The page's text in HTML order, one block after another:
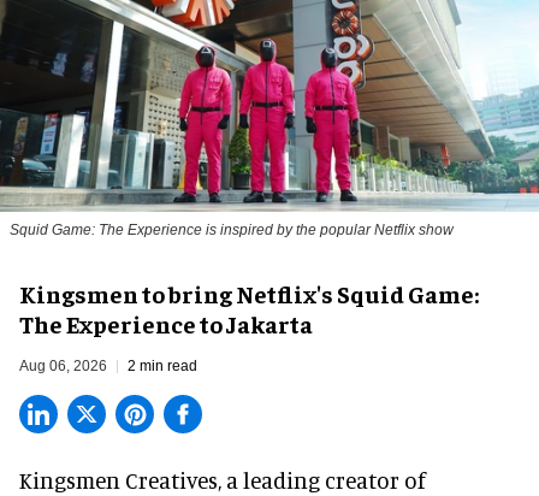
Squid Game: The Experience is inspired by the popular Netflix show
Kingsmen to bring Netflix's Squid Game:
The Experience to Jakarta
Aug 06, 2026 2 min read
Kingsmen Creatives, a leading creator of